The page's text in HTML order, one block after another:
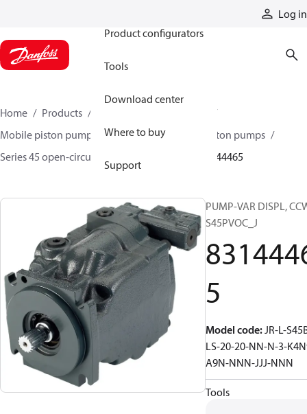
Log in
Product configurators
Tools
Download center
Where to buy
Support
Home Products
Mobile piston pumps
Mobile open-circuit piston pumps
Series 45 open-circuit axial piston pumps
83144465
PUMP-VAR DISPL,
S45PVOC_J
5
Model code:JR-L-
LS-20-20-NN-N-3-
A9N-NNN-JJJ-NNN
Tools